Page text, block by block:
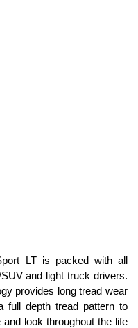
LT is packed with all
and light truck drivers.
provides long tread wear
full depth tread pattern to
look throughout the life